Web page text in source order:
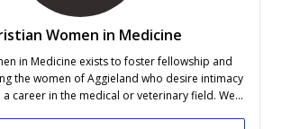
Women in Medicine
in Medicine exists to foster fellowship and
the women of Aggieland who desire intimacy
career in the medical or veterinary field. We